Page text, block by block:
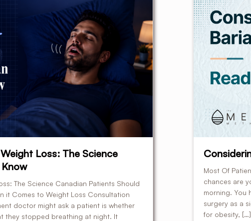
Loss: The Science
The Science Canadian Patients Should
it Comes to Weight Loss Consultation
doctor might ask a patient is whether
they stopped breathing at night. It
Most Of
chances are
morning. You
surgery as a
for obesity, […]